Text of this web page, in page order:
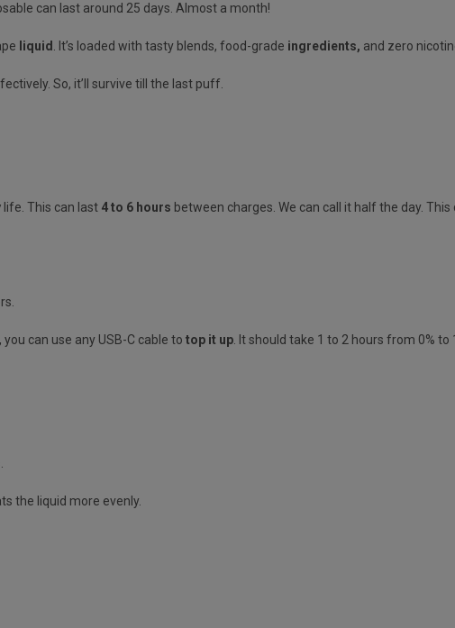
can last around 25 days . Almost a month!
liquid It’s loaded with tasty blends, food-grade ingredients, and zero
. So, it’ll survive till the last puff.
life. This can last 4 to 6 hours between charges. We can call it half the day.
you can use any USB-C cable to top it up . It should take 1 to 2 hours from 0% to
the liquid more evenly.